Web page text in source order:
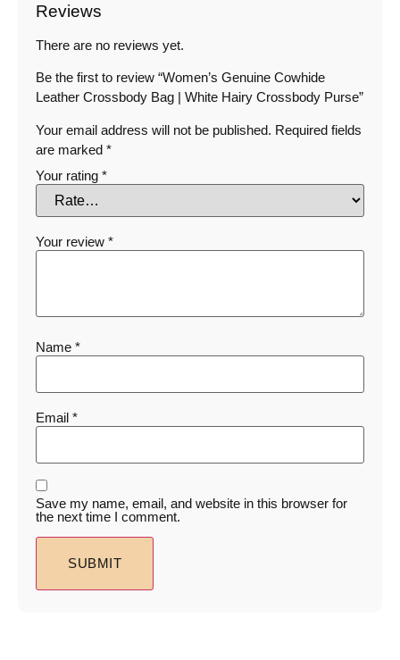
Reviews
There are no reviews yet.
Be the first to review “Women’s Genuine Cowhide
Leather Crossbody Bag | White Hairy Crossbody Purse”
Your email address will not be published. Required fields
are marked *
Your rating *
Your review *
Name *
Email *
Save my name, email, and website in this browser for
the next time I comment.